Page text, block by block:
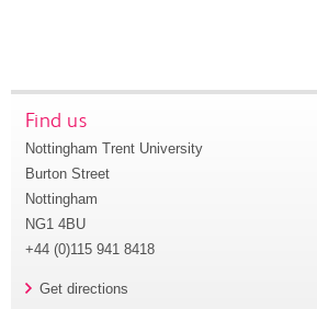
Find us
Nottingham Trent University
Burton Street
Nottingham
NG1 4BU
+44 (0)115 941 8418
Get directions